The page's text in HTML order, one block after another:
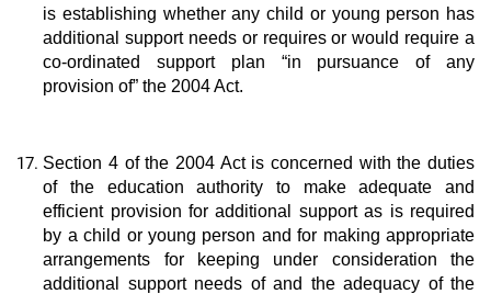
is establishing whether any child or young person has
additional support needs or requires or would require a
co-ordinated support plan “in pursuance of any
provision of” the 2004 Act.
Section 4 of the 2004 Act is concerned with the duties
of the education authority to make adequate and
efficient provision for additional support as is required
by a child or young person and for making appropriate
arrangements for keeping under consideration the
additional support needs of and the adequacy of the